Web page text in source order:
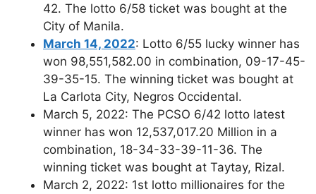
42. The lotto 6/58 ticket was bought at the
City of Manila.
March 14, 2022: Lotto 6/55 lucky winner has
won 98,551,582.00 in combination, 09-17-45-
39-35-15. The winning ticket was bought at
La Carlota City, Negros Occidental.
March 5, 2022: The PCSO 6/42 lotto latest
winner has won 12,537,017.20 Million in a
combination, 18-34-33-39-11-36. The
winning ticket was bought at Taytay, Rizal.
March 2, 2022: 1st lotto millionaires for the